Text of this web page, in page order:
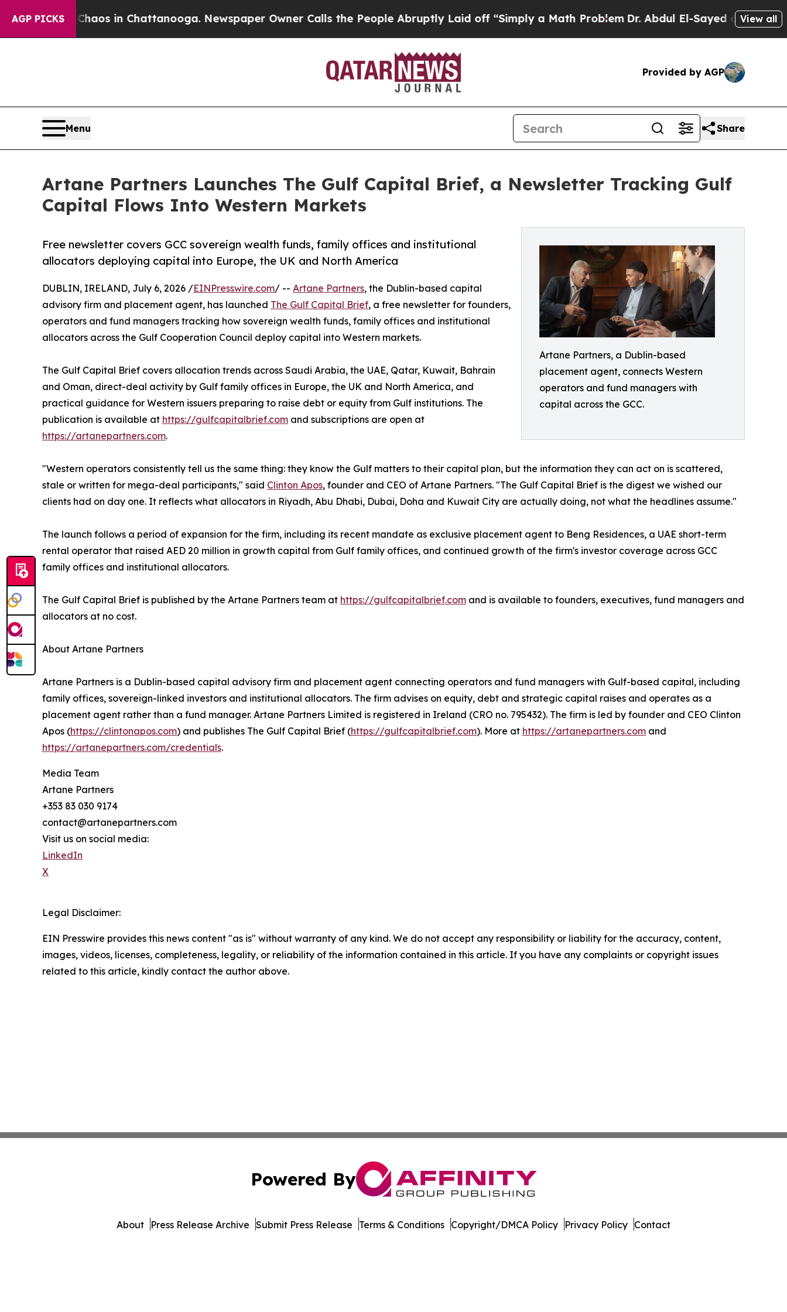
AGP PICKSChaos in Chattanooga. Newspaper Owner Calls the People Abruptly Laid off “Simply a Math ProblemDr. Abdul El-Sayed on HistoricView all
Provided by AGP
Menu Share
Artane Partners Launches The Gulf Capital Brief, a Newsletter Tracking Gulf
Capital Flows Into Western Markets
Artane Partners, a Dublin-based
placement agent, connects Western
operators and fund managers with
capital across the GCC.
Free newsletter covers GCC sovereign wealth funds, family offices and institutional
allocators deploying capital into Europe, the UK and North America
DUBLIN, IRELAND, July 6, 2026 /EINPresswire.com/ -- Artane Partners, the Dublin-based capital
advisory firm and placement agent, has launched The Gulf Capital Brief, a free newsletter for founders,
operators and fund managers tracking how sovereign wealth funds, family offices and institutional
allocators across the Gulf Cooperation Council deploy capital into Western markets.
The Gulf Capital Brief covers allocation trends across Saudi Arabia, the UAE, Qatar, Kuwait, Bahrain
and Oman, direct-deal activity by Gulf family offices in Europe, the UK and North America, and
practical guidance for Western issuers preparing to raise debt or equity from Gulf institutions. The
publication is available at https://gulfcapitalbrief.com and subscriptions are open at
https://artanepartners.com.
"Western operators consistently tell us the same thing: they know the Gulf matters to their capital plan, but the information they can act on is scattered,
stale or written for mega-deal participants," said Clinton Apos, founder and CEO of Artane Partners. "The Gulf Capital Brief is the digest we wished our
clients had on day one. It reflects what allocators in Riyadh, Abu Dhabi, Dubai, Doha and Kuwait City are actually doing, not what the headlines assume."
The launch follows a period of expansion for the firm, including its recent mandate as exclusive placement agent to Beng Residences, a UAE short-term
rental operator that raised AED 20 million in growth capital from Gulf family offices, and continued growth of the firm's investor coverage across GCC
family offices and institutional allocators.
The Gulf Capital Brief is published by the Artane Partners team at https://gulfcapitalbrief.com and is available to founders, executives, fund managers and
allocators at no cost.
About Artane Partners
Artane Partners is a Dublin-based capital advisory firm and placement agent connecting operators and fund managers with Gulf-based capital, including
family offices, sovereign-linked investors and institutional allocators. The firm advises on equity, debt and strategic capital raises and operates as a
placement agent rather than a fund manager. Artane Partners Limited is registered in Ireland (CRO no. 795432). The firm is led by founder and CEO Clinton
Apos (https://clintonapos.com) and publishes The Gulf Capital Brief (https://gulfcapitalbrief.com). More at https://artanepartners.com and
https://artanepartners.com/credentials.
Media Team
Artane Partners
+353 83 030 9174
contact@artanepartners.com
Visit us on social media:
LinkedIn
X
Legal Disclaimer:
EIN Presswire provides this news content "as is" without warranty of any kind. We do not accept any responsibility or liability for the accuracy, content,
images, videos, licenses, completeness, legality, or reliability of the information contained in this article. If you have any complaints or copyright issues
related to this article, kindly contact the author above.
Powered By
About Press Release Archive Submit Press Release Terms & Conditions Copyright/DMCA Policy Privacy Policy Contact